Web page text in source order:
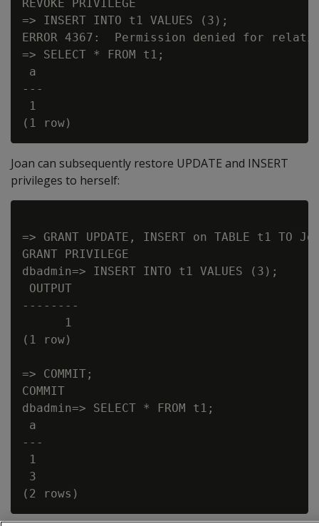
REVOKE PRIVILEGE
=> INSERT INTO t1 VALUES (3);
ERROR 4367:  Permission denied for
=> SELECT * FROM t1;
a
---
1
Joan can subsequently restore UPDATE and INSERT
privileges to herself:
=> GRANT UPDATE, INSERT on TABLE t1 TO
GRANT PRIVILEGE
dbadmin=> INSERT INTO t1 VALUES (3);
OUTPUT
--------
      1
(1 row)
=> COMMIT;
COMMIT
dbadmin=> SELECT * FROM t1;
a
---
1
3